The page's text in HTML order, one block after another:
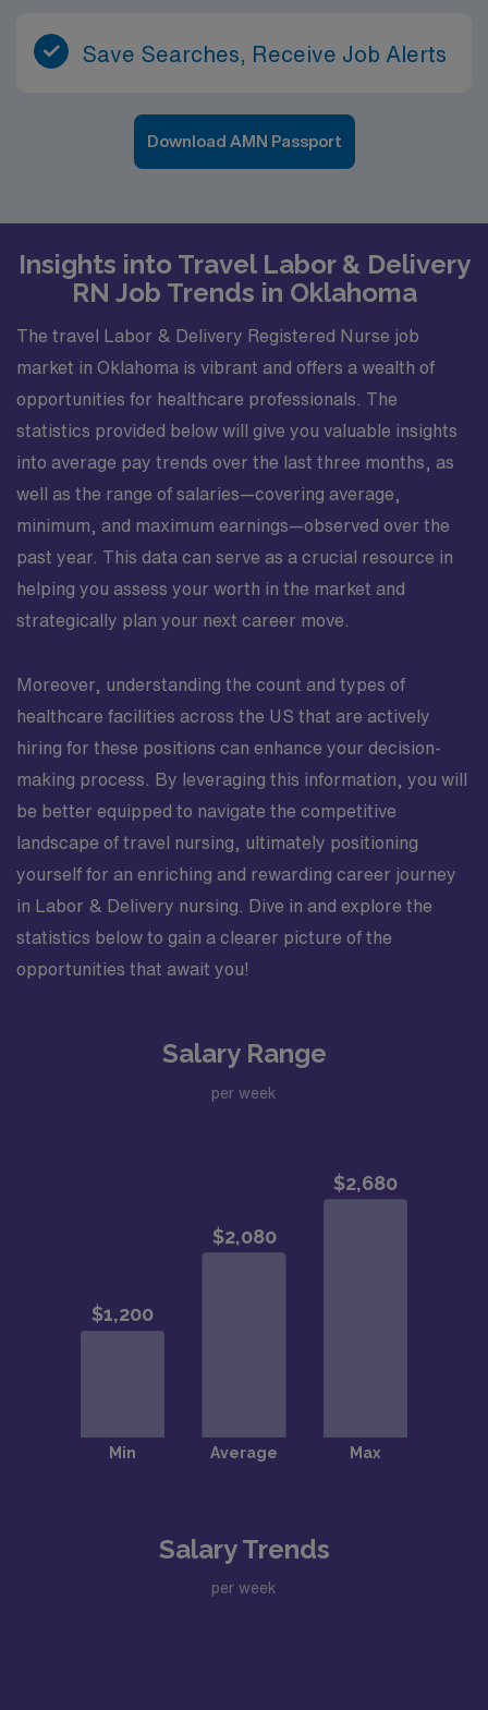
Save Searches, Receive Job Alerts
Download AMN Passport
Insights into Travel Labor & Delivery
RN Job Trends in Oklahoma
The travel Labor & Delivery Registered Nurse job
market in Oklahoma is vibrant and offers a wealth of
opportunities for healthcare professionals. The
statistics provided below will give you valuable insights
into average pay trends over the last three months, as
well as the range of salaries—covering average,
minimum, and maximum earnings—observed over the
past year. This data can serve as a crucial resource in
helping you assess your worth in the market and
strategically plan your next career move.
Moreover, understanding the count and types of
healthcare facilities across the US that are actively
hiring for these positions can enhance your decision-
making process. By leveraging this information, you will
be better equipped to navigate the competitive
landscape of travel nursing, ultimately positioning
yourself for an enriching and rewarding career journey
in Labor & Delivery nursing. Dive in and explore the
statistics below to gain a clearer picture of the
opportunities that await you!
Salary Range
per week
Salary Trends
per week